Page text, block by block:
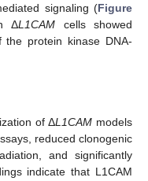
signaling (Figure
ΔL1CAM cells showed
the protein kinase DNA-
of ΔL1CAM models
reduced clonogenic
and significantly
indicate that L1CAM